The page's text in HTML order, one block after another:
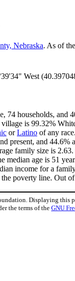
Nebraska. As of the
West
74 households, and
is 99.32%
orLatino of any
present, and
family size is
median age is 51
income for a
poverty line. Out
Displaying this
the terms of the GNU